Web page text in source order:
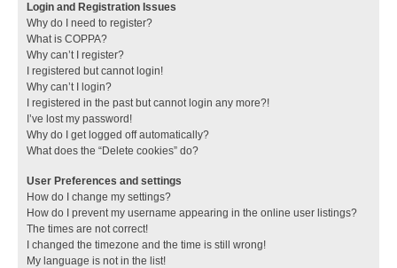
Login and Registration Issues
Why do I need to register?
What is COPPA?
Why can’t I register?
I registered but cannot login!
Why can’t I login?
I registered in the past but cannot login any more?!
I’ve lost my password!
Why do I get logged off automatically?
What does the “Delete cookies” do?
User Preferences and settings
How do I change my settings?
How do I prevent my username appearing in the online user listings?
The times are not correct!
I changed the timezone and the time is still wrong!
My language is not in the list!